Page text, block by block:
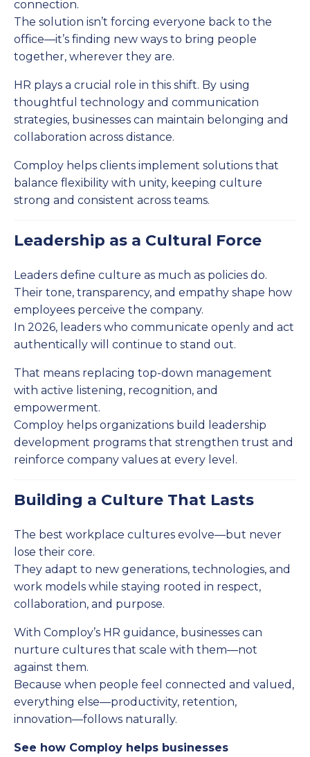
connection.
The solution isn’t forcing everyone back to the
office—it’s finding new ways to bring people
together, wherever they are.
HR plays a crucial role in this shift. By using
thoughtful technology and communication
strategies, businesses can maintain belonging and
collaboration across distance.
Comploy helps clients implement solutions that
balance flexibility with unity, keeping culture
strong and consistent across teams.
Leadership as a Cultural Force
Leaders define culture as much as policies do.
Their tone, transparency, and empathy shape how
employees perceive the company.
In 2026, leaders who communicate openly and act
authentically will continue to stand out.
That means replacing top-down management
with active listening, recognition, and
empowerment.
Comploy helps organizations build leadership
development programs that strengthen trust and
reinforce company values at every level.
Building a Culture That Lasts
The best workplace cultures evolve—but never
lose their core.
They adapt to new generations, technologies, and
work models while staying rooted in respect,
collaboration, and purpose.
With Comploy’s HR guidance, businesses can
nurture cultures that scale with them—not
against them.
Because when people feel connected and valued,
everything else—productivity, retention,
innovation—follows naturally.
See how Comploy helps businesses